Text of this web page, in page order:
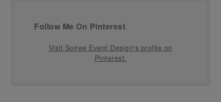
Follow Me On Pinterest
Visit Soiree Event Design's profile on
Pinterest.